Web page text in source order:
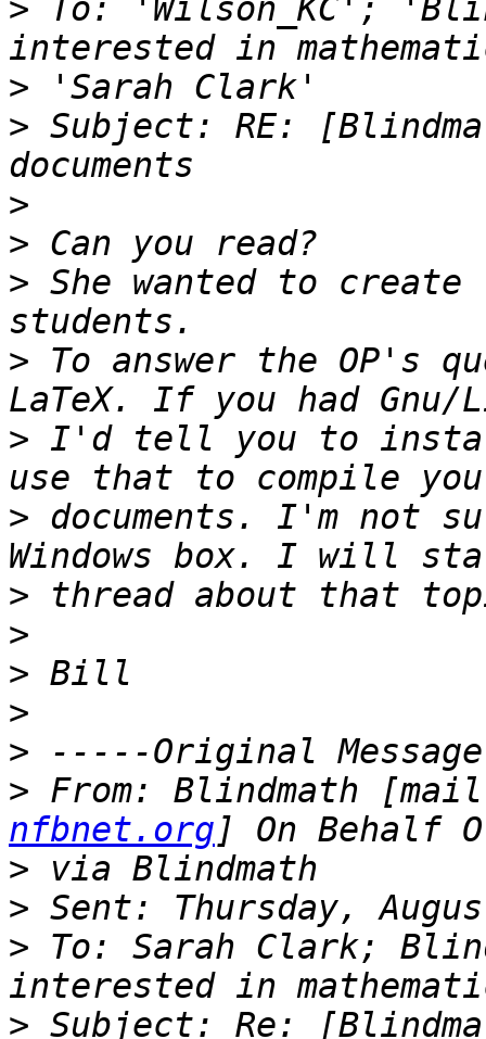
> To: 'Wilson_KC';
>
> Subject: RE:
>
>
> She wanted to
> To answer the OP's
> I'd tell you to
> documents. I'm not
>
>
>
>
>
> From: Blindmath
nfbnet.org
>
>
> To: Sarah Clark;
> Subject: Re: